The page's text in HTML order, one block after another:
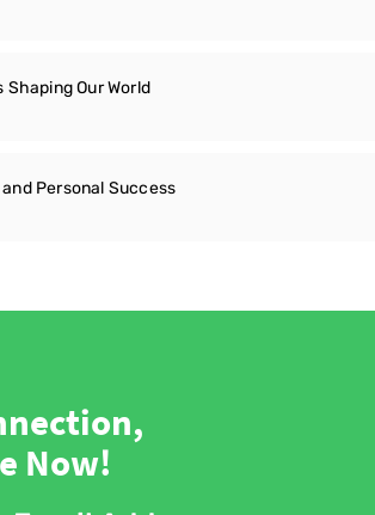
Our World
Personal Success
Now!